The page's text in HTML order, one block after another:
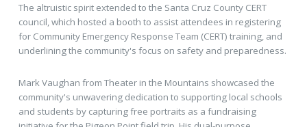
The altruistic spirit extended to the Santa Cruz County CERT
council, which hosted a booth to assist attendees in registering
for Community Emergency Response Team (CERT) training, and
underlining the community's focus on safety and preparedness.
Mark Vaughan from Theater in the Mountains showcased the
community's unwavering dedication to supporting local schools
and students by capturing free portraits as a fundraising